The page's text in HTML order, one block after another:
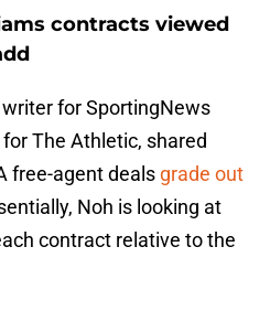
contracts viewed
for SportingNews
The Athletic, shared
free-agent deals grade out
Noh is looking at
contract relative to the